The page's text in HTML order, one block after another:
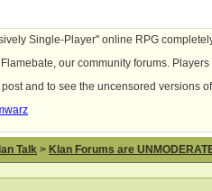
Single-Player" online RPG
our community forums.
and to see the uncensored versions
Talk > Klan Forums are